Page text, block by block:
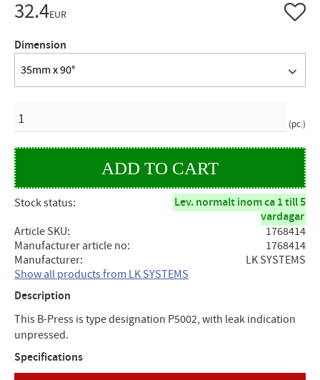
32.4EUR
Dimension
35mm x 90°
pc.
Add to
Stock status
Lev. normalt inom ca 1 till 5
vardagar
Article SKU
1768414
Manufacturer article no
1768414
Manufacturer
LK SYSTEMS
Show all products from LK SYSTEMS
Description
This B-Press is type designation P5002, with leak indication
unpressed.
Specifications